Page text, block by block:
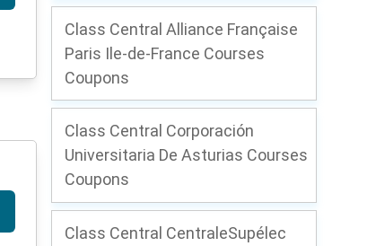
Class Central Alliance Française
Paris Ile-de-France Courses
Coupons
Class Central Corporación
Universitaria De Asturias Courses
Coupons
Class Central CentraleSupélec